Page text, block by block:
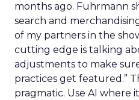
months ago. Fuhrmann
search and
of my partners in the
cutting edge is talking
adjustments to make
practices get featured.”
pragmatic. Use AI where